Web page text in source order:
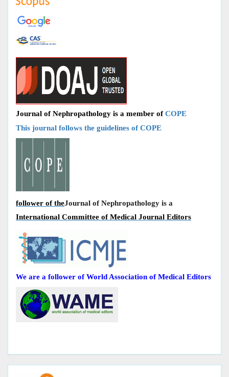
Journal of Nephropathology is a member ofCOPE
This journal follows the guidelines of COPE
Journal of Nephropathology is a
follower of the
International Committee of Medical Journal Editors
We are a follower of World Association of Medical Editors